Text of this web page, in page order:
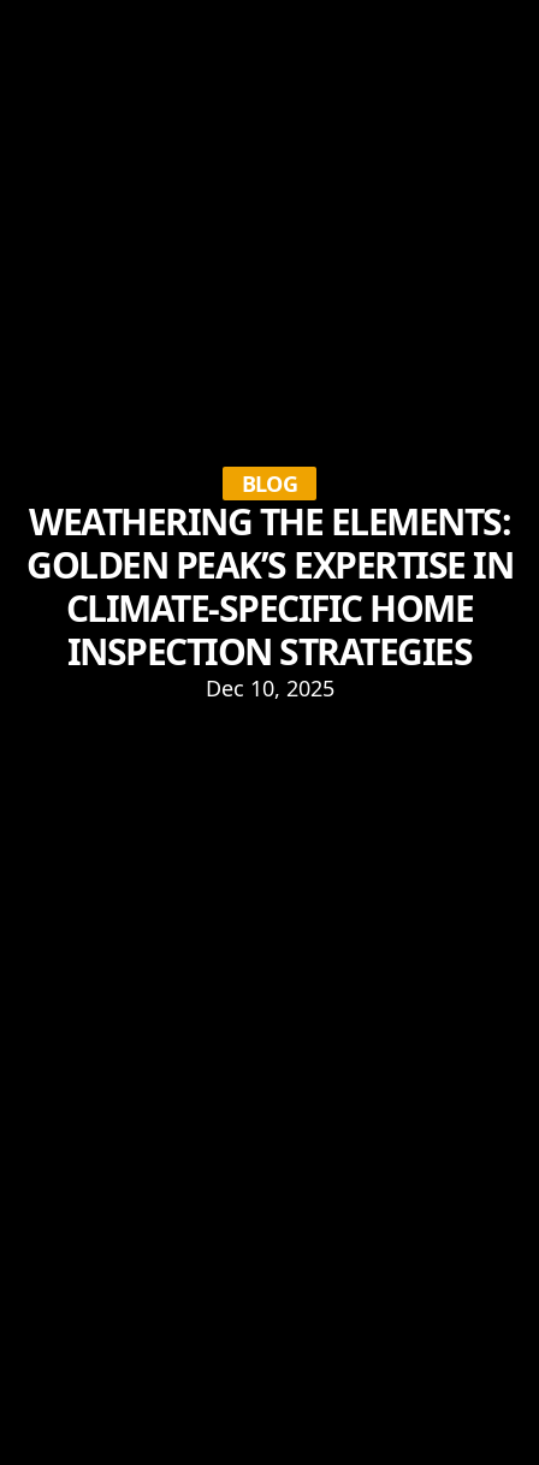
BLOG
WEATHERING THE ELEMENTS:
GOLDEN PEAK’S EXPERTISE IN
CLIMATE-SPECIFIC HOME
INSPECTION STRATEGIES
Dec 10, 2025